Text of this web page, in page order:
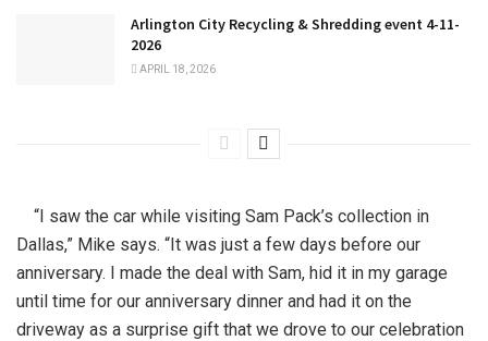
Arlington City Recycling & Shredding event 4-11-
2026
APRIL 18, 2026
“I saw the car while visiting Sam Pack’s collection in
Dallas,” Mike says. “It was just a few days before our
anniversary. I made the deal with Sam, hid it in my garage
until time for our anniversary dinner and had it on the
driveway as a surprise gift that we drove to our celebration